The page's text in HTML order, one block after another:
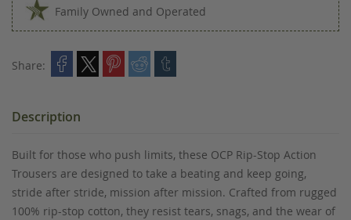
Family Owned and Operated
Share:
Description
Built for those who push limits, these OCP Rip-Stop Action
Trousers are designed to take a beating and keep going,
stride after stride, mission after mission. Crafted from rugged
100% rip-stop cotton, they resist tears, snags, and the wear of